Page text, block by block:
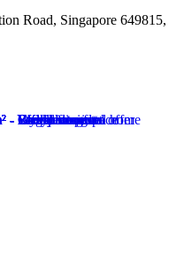
Road, Singapore 649815,